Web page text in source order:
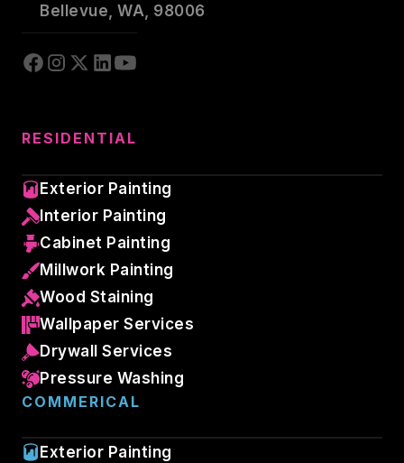
Bellevue, WA, 98006
RESIDENTIAL
Exterior Painting
Interior Painting
Cabinet Painting
Millwork Painting
Wood Staining
Wallpaper Services
Drywall Services
Pressure Washing
COMMERICAL
Exterior Painting